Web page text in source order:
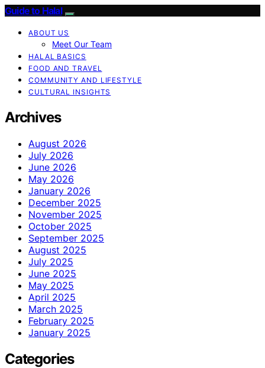
Guide to Halal
ABOUT US
Meet Our Team
HALAL BASICS
FOOD AND TRAVEL
COMMUNITY AND LIFESTYLE
CULTURAL INSIGHTS
Archives
August 2026
July 2026
June 2026
May 2026
January 2026
December 2025
November 2025
October 2025
September 2025
August 2025
July 2025
June 2025
May 2025
April 2025
March 2025
February 2025
January 2025
Categories